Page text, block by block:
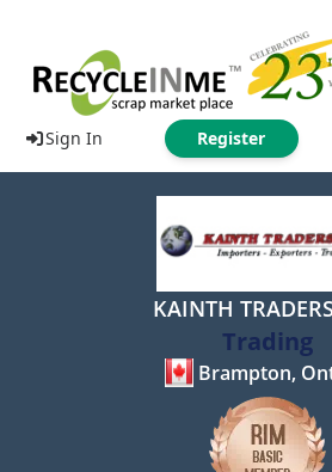
Sign In Register
KAINTH
Trading
Brampton,